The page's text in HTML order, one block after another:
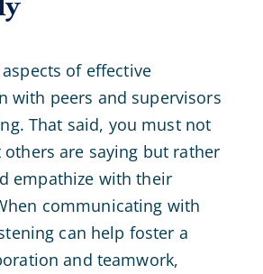
of effective
with peers and supervisors
That said, you must not
are saying but rather
empathize with their
communicating with
can help foster a
and teamwork,